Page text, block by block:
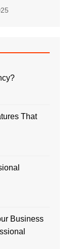
That
Business